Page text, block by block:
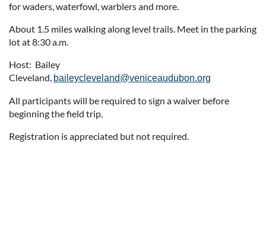
for waders, waterfowl, warblers and more.
About 1.5 miles walking along level trails. Meet in the parking
lot at 8:30 a.m.
Host: Bailey
Cleveland, baileycleveland@veniceaudubon.org
All participants will be required to sign a waiver before
beginning the field trip.
Registration is appreciated but not required.